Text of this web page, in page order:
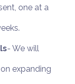
one at a
- We will
expanding